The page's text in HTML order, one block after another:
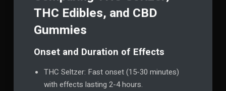
THC Edibles, and CBD
Gummies
Onset and Duration of Effects
THC Seltzer: Fast onset (15-30 minutes)
with effects lasting 2-4 hours.